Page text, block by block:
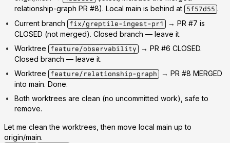
relationship-graph PR #8). Local main is behind at 5f57d55 .
Current branch
fix/greptile-ingest-pr1
→ PR #7 is
CLOSED (not merged). Closed branch — leave it.
Worktree
feature/observability → PR #6 CLOSED.
Closed branch — leave it.
Worktree
feature/relationship-graph → PR #8 MERGED
into main. Done.
Both worktrees are clean (no uncommitted work), safe to
remove.
Let me clean the worktrees, then move local main up to
origin/main.